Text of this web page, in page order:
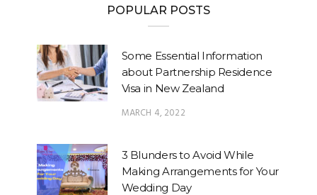
POPULAR POSTS
Some Essential Information
about Partnership Residence
Visa in New Zealand
MARCH 4, 2022
3 Blunders to Avoid While
Making Arrangements for Your
Wedding Day